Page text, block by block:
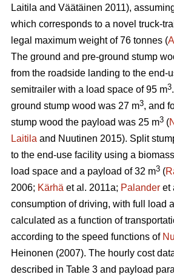
Laitila and Väätäinen 2011),
which corresponds to a novel truck-
legal maximum weight of 76 tonnes (
The ground and pre-ground stump
from the roadside landing to the end-
semitrailer with a load space of 95 m3
ground stump wood was 27 m3, and
stump wood the payload was 25 m3 (
Laitila and Nuutinen 2015). Split
to the end-use facility using a
load space and a payload of 32 m3 (
2006; Kärhä et al. 2011a; Palander et
consumption of driving, with full load
calculated as a function of
according to the speed functions of
Heinonen (2007). The hourly cost
described in Table 3 and payload